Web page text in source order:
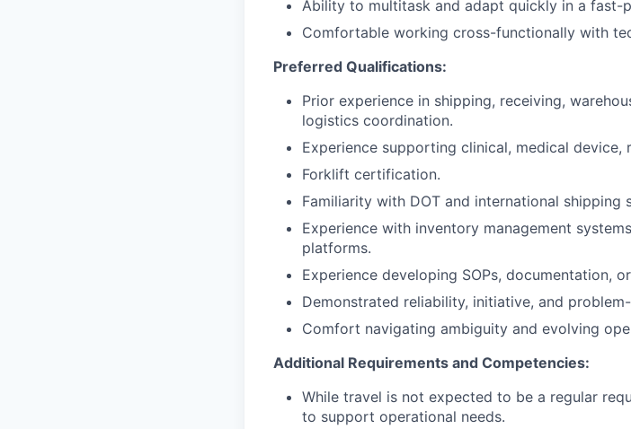
Ability to multitask and adapt quickly in a fast-
Comfortable working cross-functionally with
Preferred Qualifications:
Prior experience in shipping, receiving,
logistics coordination.
Experience supporting clinical, medical
Forklift certification.
Familiarity with DOT and international shipping
Experience with inventory management
platforms.
Experience developing SOPs, documentation,
Demonstrated reliability, initiative, and
Comfort navigating ambiguity and evolving
Additional Requirements and Competencies:
While travel is not expected to be a regular
to support operational needs.